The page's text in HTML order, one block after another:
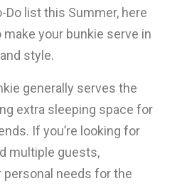
Do list this Summer, here
your bunkie serve in
style.
generally serves the
extra sleeping space for
If you’re looking for
multiple guests,
personal needs for the